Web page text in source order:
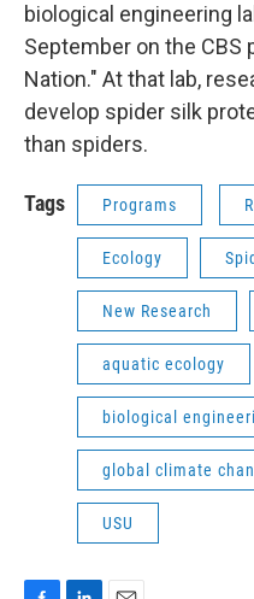
biological engineering
September on the CBS
Nation." At that lab,
develop spider silk
than spiders.
Tags Programs
Ecology
New Research
aquatic ecology
biological
global climate
USU